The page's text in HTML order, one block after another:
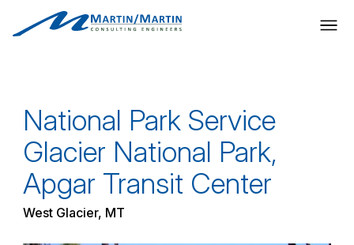
content
National Park Service
Glacier National Park,
Apgar Transit Center
West Glacier, MT